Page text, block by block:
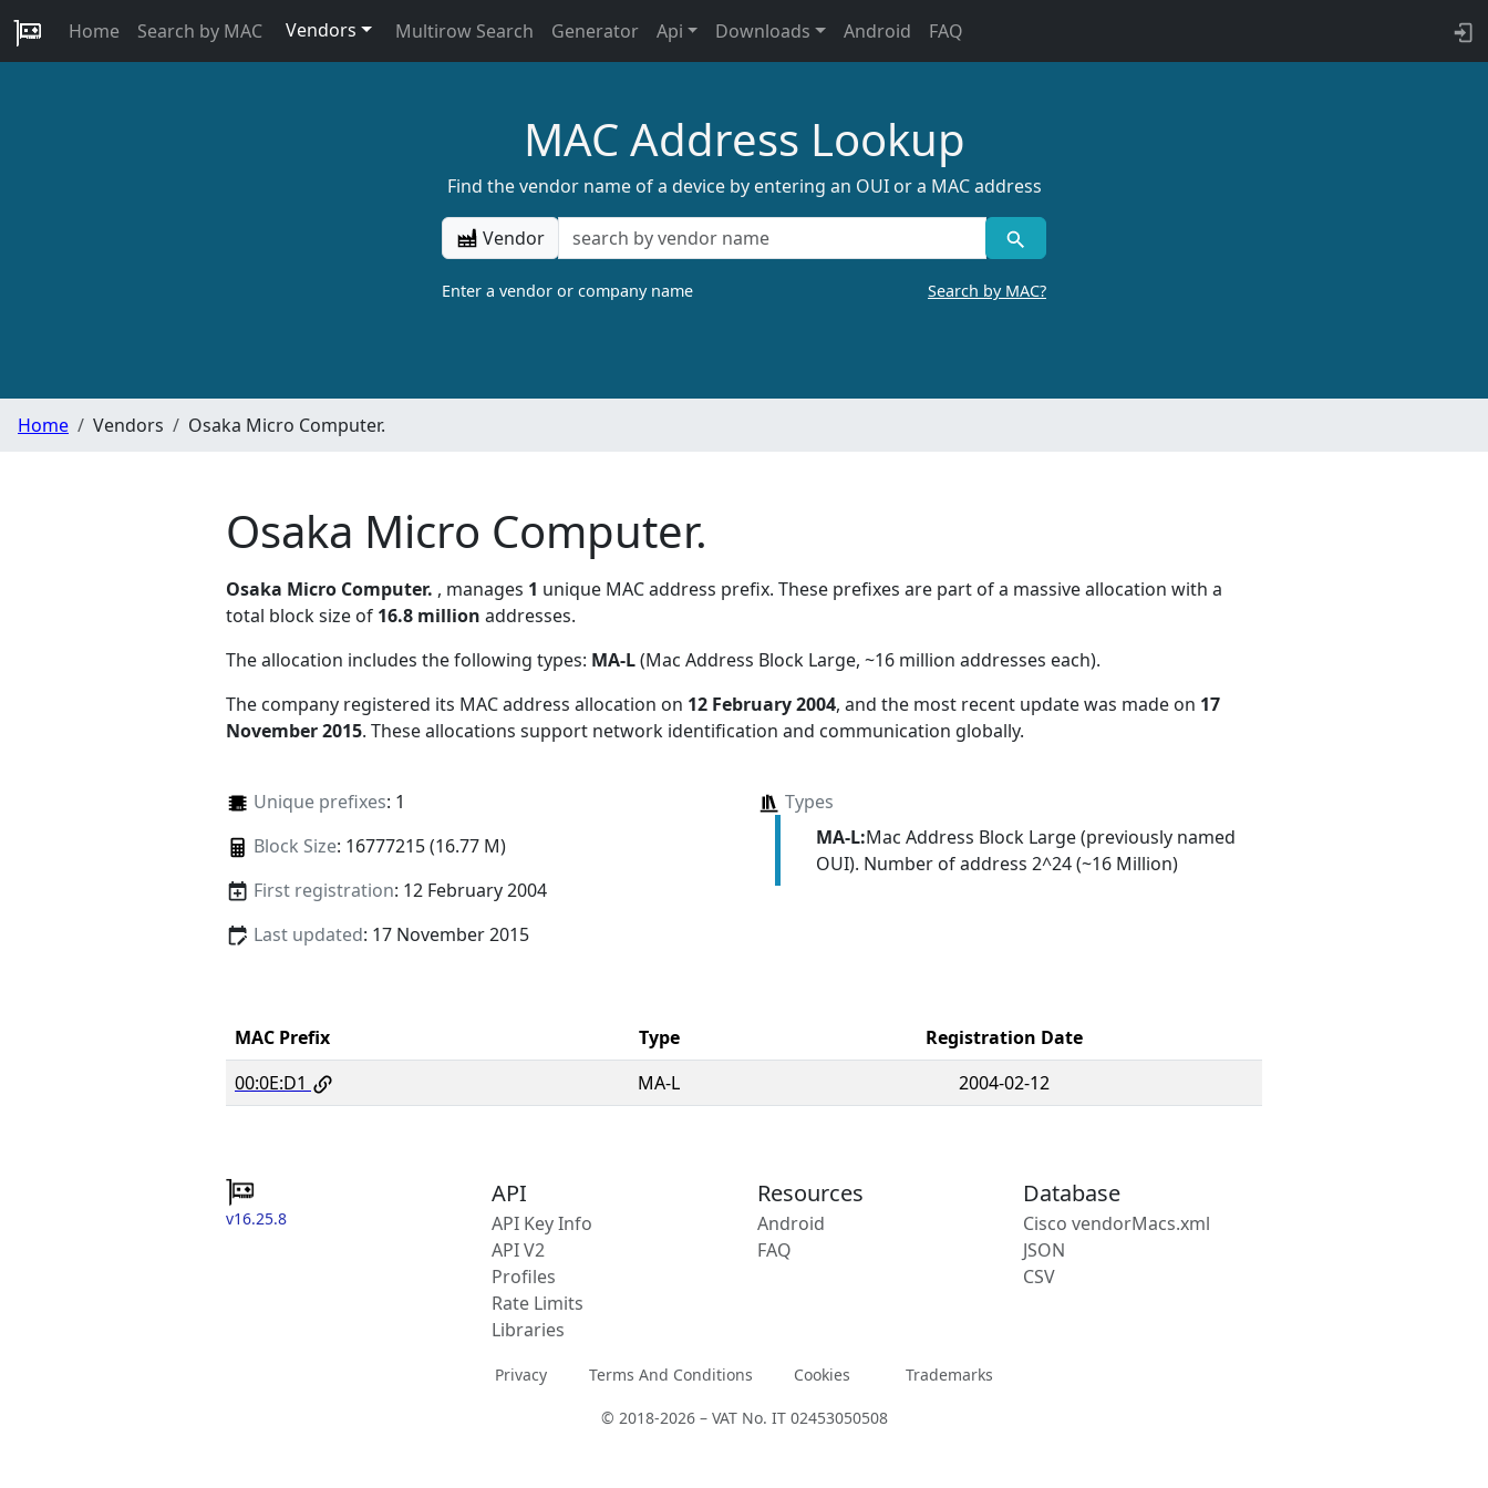
Home Search by MAC Vendors Multirow Search Generator Api Downloads Android FAQ
MAC Address Lookup
Find the vendor name of a device by entering an OUI or a MAC address
Vendor
Enter a vendor or company name Search by MAC?
Home Vendors Osaka Micro Computer.
Osaka Micro Computer.
Osaka Micro Computer. , manages 1 unique MAC address prefix. These prefixes are part of a massive allocation with a
total block size of 16.8 million addresses.
The allocation includes the following types: MA-L(Mac Address Block Large, ~16 million addresses each).
The company registered its MAC address allocation on 12 February 2004, and the most recent update was made on 17
November 2015. These allocations support network identification and communication globally.
Unique prefixes: 1
Block Size: 16777215 (16.77 M)
First registration: 12 February 2004
Last updated: 17 November 2015
Types
MA-L:Mac Address Block Large (previously named
OUI). Number of address 2^24 (~16 Million)
MAC Prefix Type
Registration Date
00:0E:D1
MA-L 2004-02-12
v16.25.8
API
API Key Info
API V2
Profiles
Rate Limits
Libraries
Resources
Android
FAQ
Database
Cisco vendorMacs.xml
JSON
CSV
Privacy Terms And Conditions Cookies Trademarks
© 2018-2026 – VAT No. IT 02453050508